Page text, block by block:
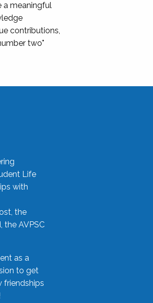
a meaningful
contributions,
two"
Life
with
the
the AVPSC
as a
to get
friendships